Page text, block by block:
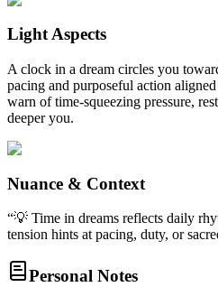
Light Aspects
A clock in a dream circles you
pacing and purposeful action
warn of time-squeezing pressure,
deeper you.
Nuance & Context
“💡 Time in dreams reflects daily
tension hints at pacing, duty, or
Personal Notes